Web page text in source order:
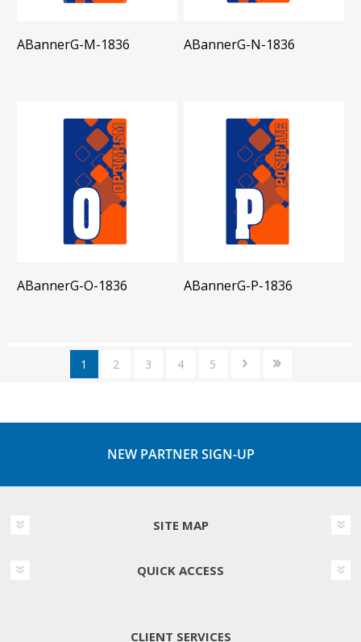
ABannerG-M-1836 ABannerG-N-1836
ABannerG-O-1836 ABannerG-P-1836
1 2 3 4 5
NEW PARTNER SIGN-UP
SITE MAP
QUICK ACCESS
CLIENT SERVICES